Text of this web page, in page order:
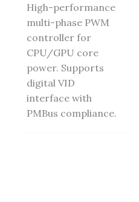
High-performance
multi-phase PWM
controller for
CPU/GPU core
power. Supports
digital VID
interface with
PMBus compliance.